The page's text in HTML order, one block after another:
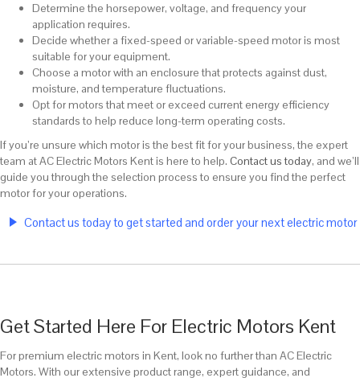
Determine the horsepower, voltage, and frequency your
application requires.
Decide whether a fixed-speed or variable-speed motor is most
suitable for your equipment.
Choose a motor with an enclosure that protects against dust,
moisture, and temperature fluctuations.
Opt for motors that meet or exceed current energy efficiency
standards to help reduce long-term operating costs.
If you’re unsure which motor is the best fit for your business, the expert
team at AC Electric Motors Kent is here to help. Contact us today, and we’ll
guide you through the selection process to ensure you find the perfect
motor for your operations.
Contact us today to get started and order your next electric motor
Get Started Here For Electric Motors Kent
For premium electric motors in Kent, look no further than AC Electric
Motors. With our extensive product range, expert guidance, and